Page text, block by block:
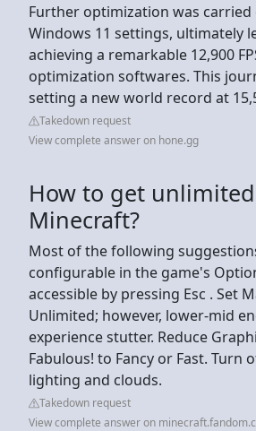
Further optimization was
Windows 11 settings, ultimately
achieving a remarkable 12,900
optimization softwares. This
setting a new world record at
Takedown request
View complete answer on hone.gg
How to get unlimited
Minecraft?
Most of the following
configurable in the game's
accessible by pressing Esc . Set
Unlimited; however, lower-mid
experience stutter. Reduce
Fabulous! to Fancy or Fast. Turn
lighting and clouds.
Takedown request
View complete answer on